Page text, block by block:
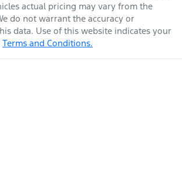
actual pricing may vary from the
do not warrant the accuracy or
data. Use of this website indicates your
Terms and Conditions.